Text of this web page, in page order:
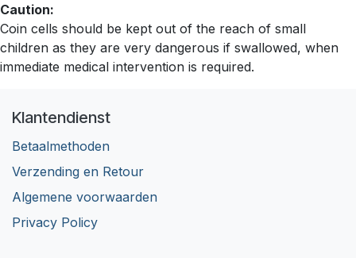
Caution:
Coin cells should be kept out of the reach of small
children as they are very dangerous if swallowed, when
immediate medical intervention is required.
Klantendienst
Betaalmethoden
Verzending en Retour
Algemene voorwaarden
Privacy Policy